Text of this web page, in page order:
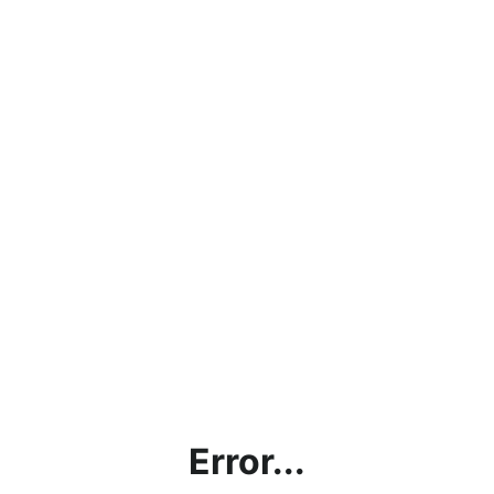
Error...